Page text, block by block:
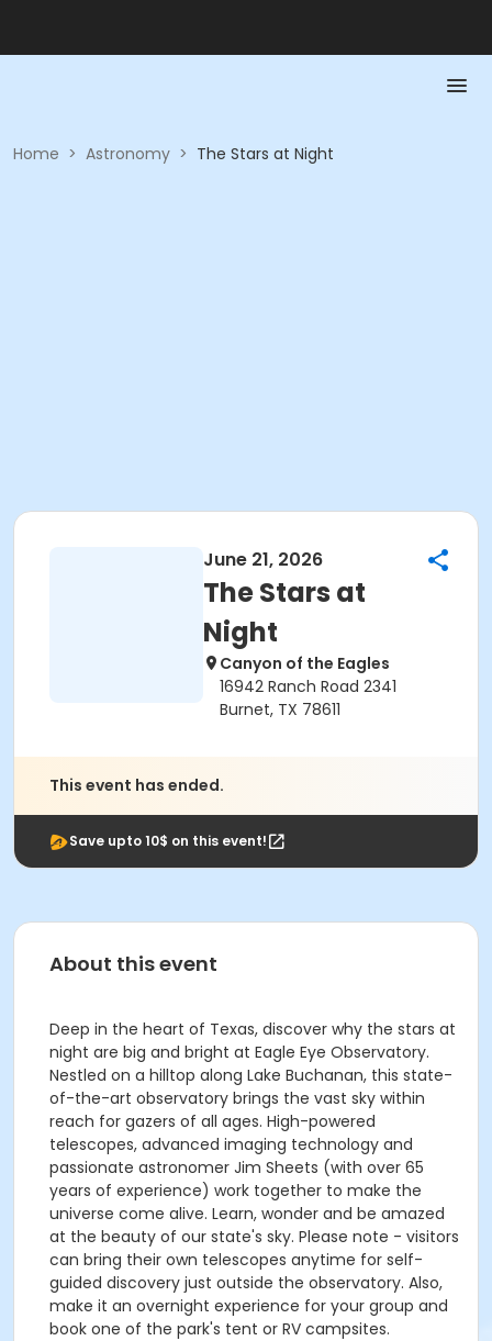
Home > Astronomy > The Stars at Night
June 21, 2026
The Stars at
Night
Canyon of the Eagles
16942 Ranch Road 2341
Burnet, TX 78611
This event has ended.
Save upto 10$ on this event!
About this event
Deep in the heart of Texas, discover why the stars at
night are big and bright at Eagle Eye Observatory.
Nestled on a hilltop along Lake Buchanan, this state-
of-the-art observatory brings the vast sky within
reach for gazers of all ages. High-powered
telescopes, advanced imaging technology and
passionate astronomer Jim Sheets (with over 65
years of experience) work together to make the
universe come alive. Learn, wonder and be amazed
at the beauty of our state's sky. Please note - visitors
can bring their own telescopes anytime for self-
guided discovery just outside the observatory. Also,
make it an overnight experience for your group and
book one of the park's tent or RV campsites.